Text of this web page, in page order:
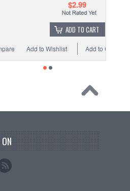
ADD TO CART
Add to Compare
Add to Wishlist